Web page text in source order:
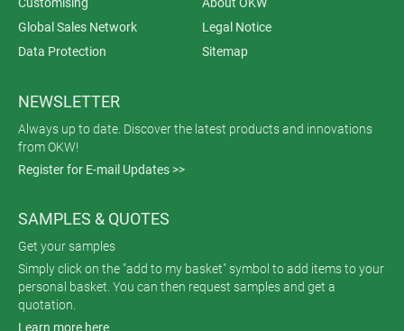
Global Sales Network
Legal Notice
Data Protection
Sitemap
NEWSLETTER
Always up to date. Discover the latest products and innovations
from OKW!
Register for E-mail Updates >>
SAMPLES & QUOTES
Get your samples
Simply click on the "add to my basket" symbol to add items to your
personal basket. You can then request samples and get a
quotation.
Learn more here